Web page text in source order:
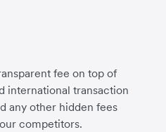
fee on top of
international transaction
any other hidden fees
competitors.